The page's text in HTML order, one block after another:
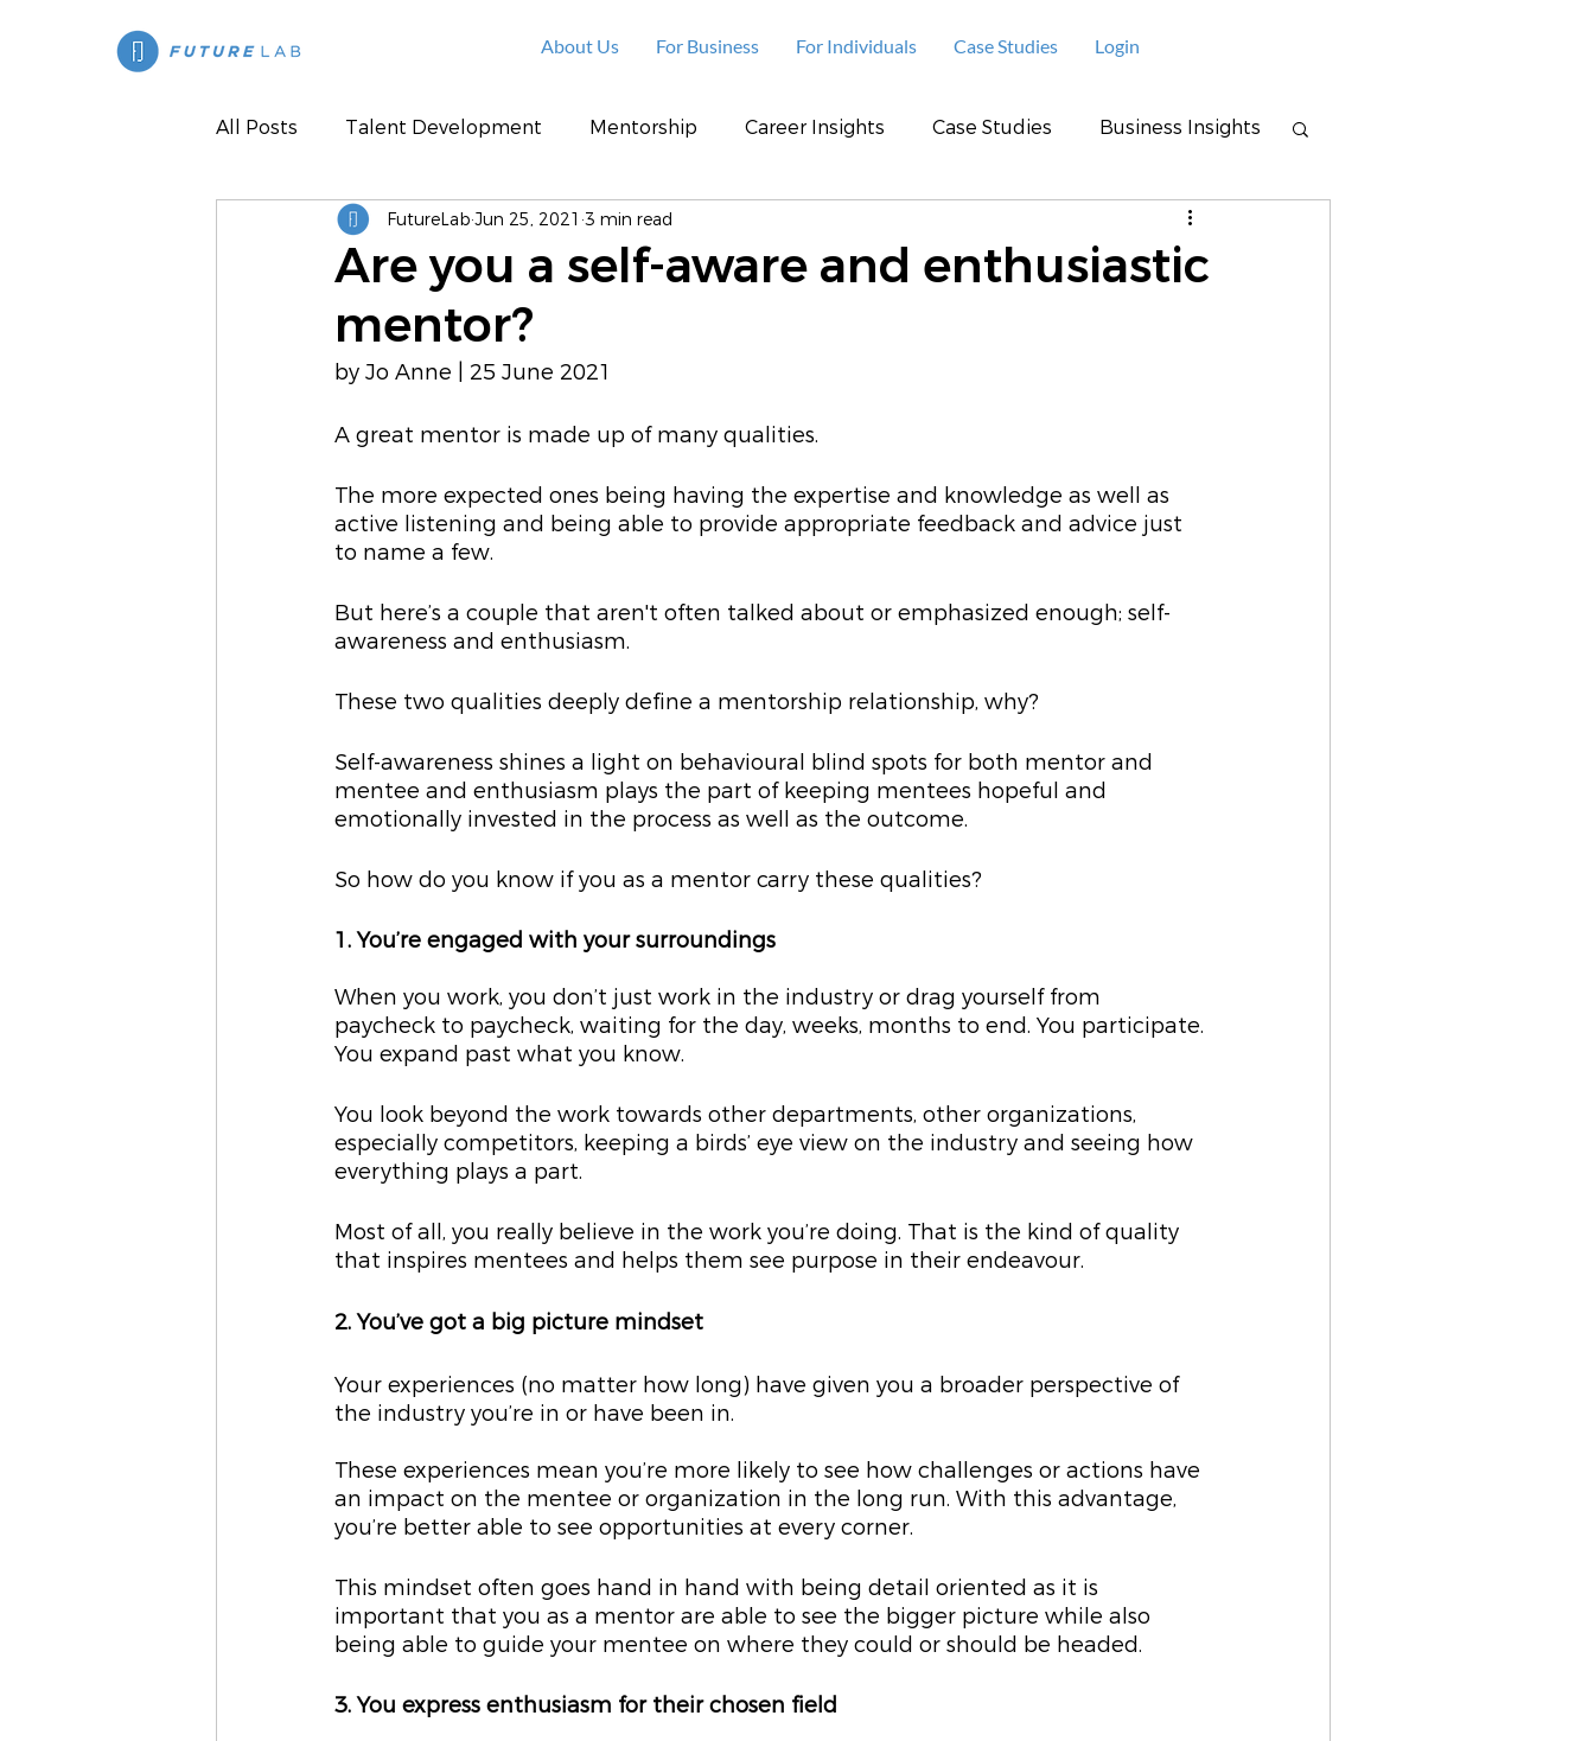
About Us For Business For Individuals Case Studies Login
All Posts Talent Development Mentorship Career Insights Case Studies Business Insights
Are you a self-aware and enthusiastic
mentor?
FutureLab Jun 25, 2021 3 min read
by Jo Anne | 25 June 2021
A great mentor is made up of many qualities.
The more expected ones being having the expertise and knowledge as well as
active listening and being able to provide appropriate feedback and advice just
to name a few.
But here’s a couple that aren't often talked about or emphasized enough; self-
awareness and enthusiasm.
These two qualities deeply define a mentorship relationship, why?
Self-awareness shines a light on behavioural blind spots for both mentor and
mentee and enthusiasm plays the part of keeping mentees hopeful and
emotionally invested in the process as well as the outcome.
So how do you know if you as a mentor carry these qualities?
1. You’re engaged with your surroundings
When you work, you don’t just work in the industry or drag yourself from
paycheck to paycheck, waiting for the day, weeks, months to end. You participate.
You expand past what you know.
You look beyond the work towards other departments, other organizations,
especially competitors, keeping a birds’ eye view on the industry and seeing how
everything plays a part.
Most of all, you really believe in the work you’re doing. That is the kind of quality
that inspires mentees and helps them see purpose in their endeavour.
2. You’ve got a big picture mindset
Your experiences (no matter how long) have given you a broader perspective of
the industry you’re in or have been in.
These experiences mean you’re more likely to see how challenges or actions have
an impact on the mentee or organization in the long run. With this advantage,
you’re better able to see opportunities at every corner.
This mindset often goes hand in hand with being detail oriented as it is
important that you as a mentor are able to see the bigger picture while also
being able to guide your mentee on where they could or should be headed.
3. You express enthusiasm for their chosen field